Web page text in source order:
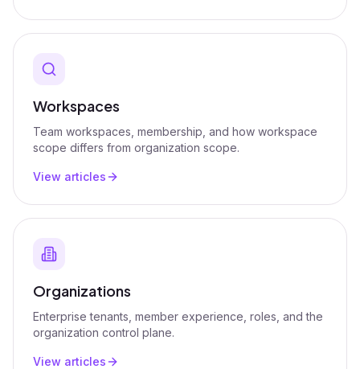
Workspaces
Team workspaces, membership, and how workspace
scope differs from organization scope.
View articles
Organizations
Enterprise tenants, member experience, roles, and the
organization control plane.
View articles